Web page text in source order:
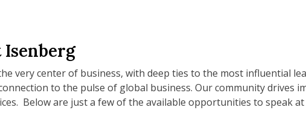
Isenberg
very center of business, with deep ties to the most influential
to the pulse of global business. Our community drives
Below are just a few of the available opportunities to speak